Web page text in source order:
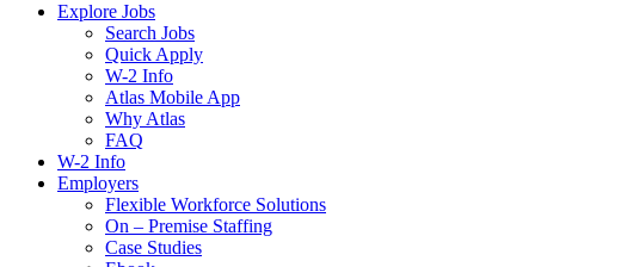
Explore Jobs
Search Jobs
Quick Apply
W-2 Info
Atlas Mobile App
Why Atlas
FAQ
W-2 Info
Employers
Flexible Workforce Solutions
On – Premise Staffing
Case Studies